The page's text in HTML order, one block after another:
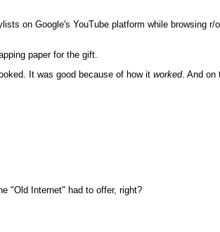
on Google's YouTube platform while browsing
paper for the gift.
It was good because of how it worked. And on
"Old Internet" had to offer, right?